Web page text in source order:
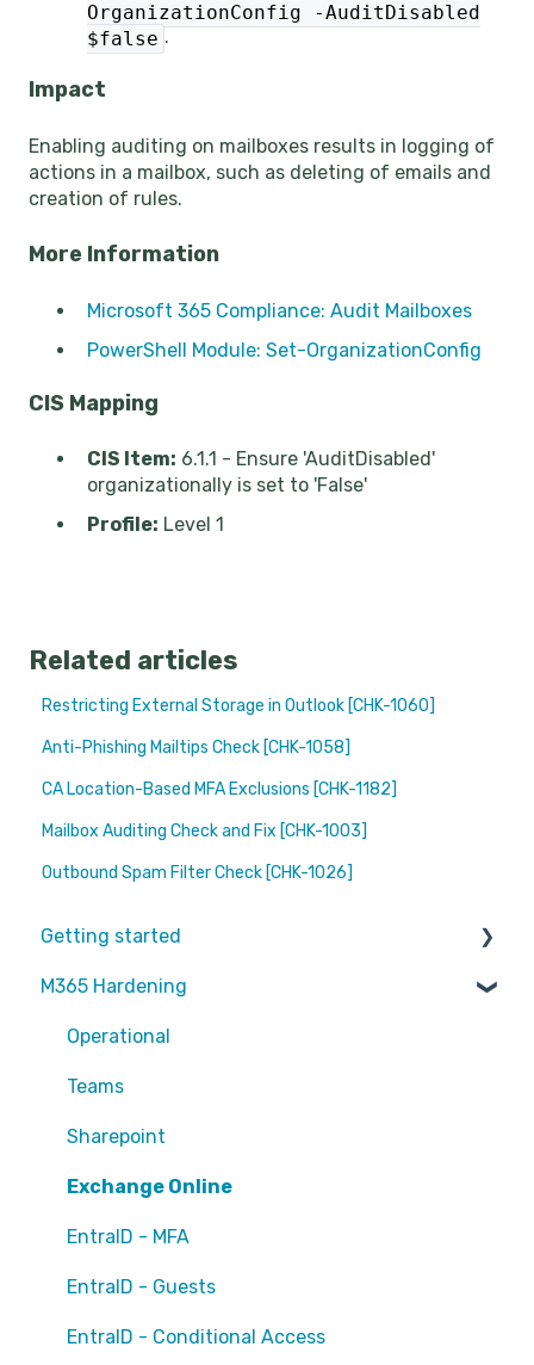
OrganizationConfig -AuditDisabled
$false .
Impact
Enabling auditing on mailboxes results in logging of
actions in a mailbox, such as deleting of emails and
creation of rules.
More Information
Microsoft 365 Compliance: Audit Mailboxes
PowerShell Module: Set-OrganizationConfig
CIS Mapping
CIS Item: 6.1.1 - Ensure 'AuditDisabled'
organizationally is set to 'False'
Profile: Level 1
Related articles
Restricting External Storage in Outlook [CHK-1060]
Anti-Phishing Mailtips Check [CHK-1058]
CA Location-Based MFA Exclusions [CHK-1182]
Mailbox Auditing Check and Fix [CHK-1003]
Outbound Spam Filter Check [CHK-1026]
Getting started
Partners
M365 Hardening
Operational
Teams
Sharepoint
Exchange Online
EntraID - MFA
EntraID - Guests
EntraID - Conditional Access